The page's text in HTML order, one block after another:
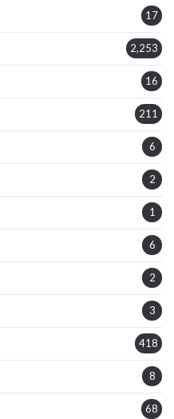
17
2,253
16
211
6
2
1
6
2
3
418
8
68